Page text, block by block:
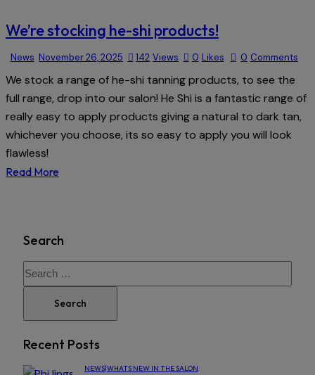
We’re stocking he-shi products!
News November 26, 2025 142 Views 0 Likes 0 Comments
We stock a range of he-shi tanning products, to see the
full range, drop into our salon! He Shi is a fantastic range of
really easy to apply products giving a natural to dark tan,
whichever you choose, its so easy to apply you will look
flawless!
Read More
Search
Recent Posts
NEWS|WHATS NEW IN THE SALON